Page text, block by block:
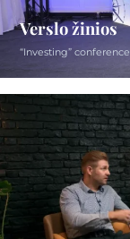
Verslo žinios
“Investing” conference